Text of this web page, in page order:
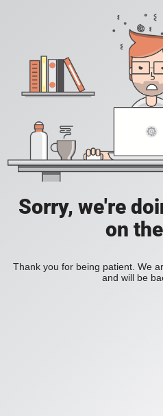
Sorry, we're
on
Thank you for being patient. We
and will be